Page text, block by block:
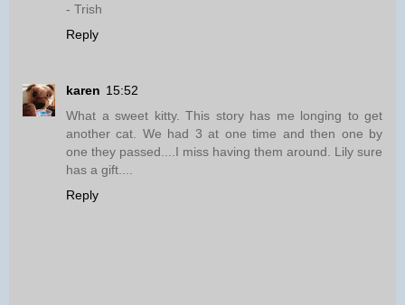
- Trish
Reply
karen 15:52
What a sweet kitty. This story has me longing to get
another cat. We had 3 at one time and then one by
one they passed....I miss having them around. Lily sure
has a gift....
Reply